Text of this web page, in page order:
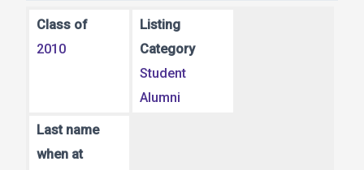
Class of
2010
Listing
Category
Student
Alumni
Last name
when at